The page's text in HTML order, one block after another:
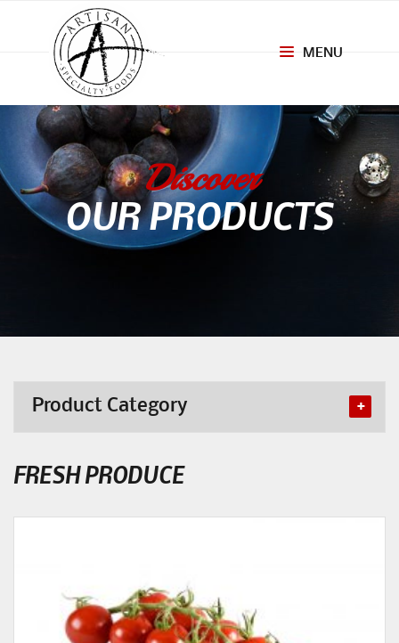
MENU
Discover
OUR PRODUCTS
Product Category
FRESH PRODUCE